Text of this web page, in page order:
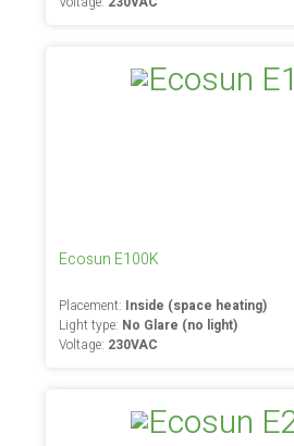
Ecosun E100K
Placement: Inside (space heating)
Light type: No Glare (no light)
Voltage: 230VAC